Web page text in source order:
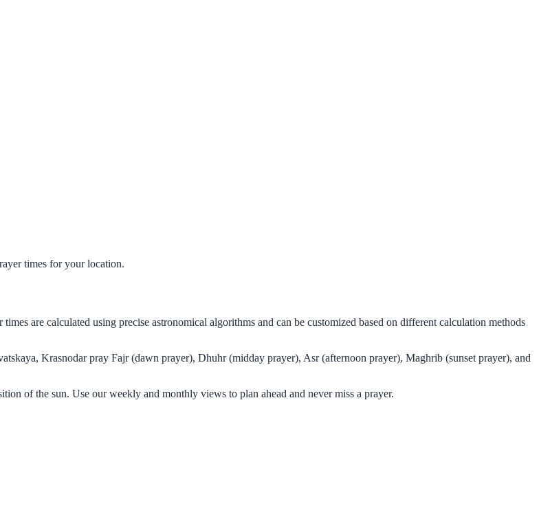
times for your location.
are calculated using precise astronomical algorithms and can be customized based on different calculation methods
Krasnodar pray Fajr (dawn prayer), Dhuhr (midday prayer), Asr (afternoon prayer), Maghrib (sunset prayer), and
of the sun. Use our weekly and monthly views to plan ahead and never miss a prayer.